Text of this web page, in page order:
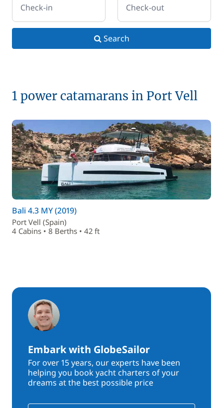
Check-in Check-out
Search
1 power catamarans in Port Vell
Bali 4.3 MY (2019)
Port Vell (Spain)
4 Cabins • 8 Berths • 42 ft
Embark with GlobeSailor
For over 15 years, our experts have been
helping you book yacht charters of your
dreams at the best possible price